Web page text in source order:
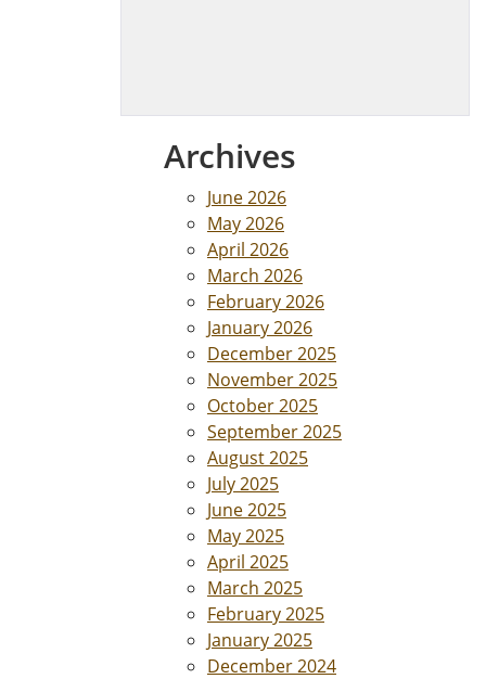
Archives
June 2026
May 2026
April 2026
March 2026
February 2026
January 2026
December 2025
November 2025
October 2025
September 2025
August 2025
July 2025
June 2025
May 2025
April 2025
March 2025
February 2025
January 2025
December 2024